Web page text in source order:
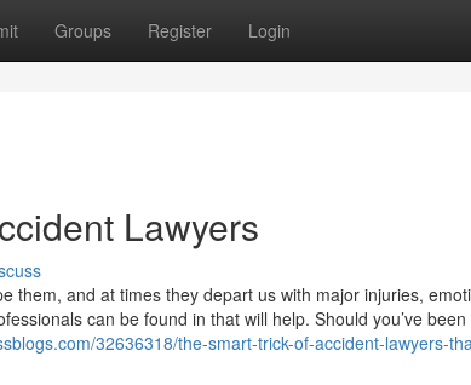
Groups Register Login
Lawyers
them, and at times they depart us with major injuries,
can be found in that will help. Should you’ve
32636318/the-smart-trick-of-accident-lawyers-